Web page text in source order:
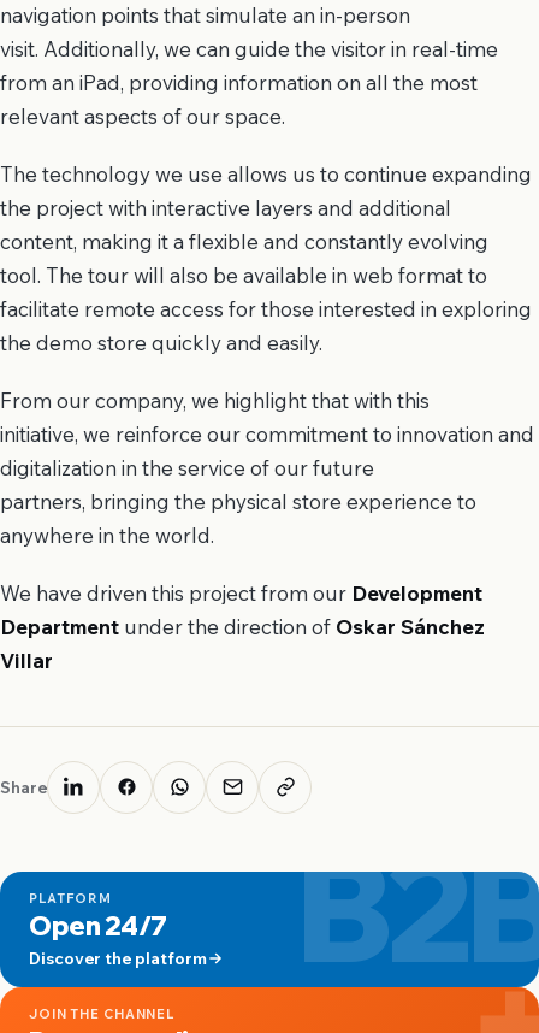
navigation points that simulate an in-person
visit. Additionally, we can guide the visitor in real-time
from an iPad, providing information on all the most
relevant aspects of our space.
The technology we use allows us to continue expanding
the project with interactive layers and additional
content, making it a flexible and constantly evolving
tool. The tour will also be available in web format to
facilitate remote access for those interested in exploring
the demo store quickly and easily.
From our company, we highlight that with this
initiative, we reinforce our commitment to innovation and
digitalization in the service of our future
partners, bringing the physical store experience to
anywhere in the world.
We have driven this project from our Development
Department under the direction of Oskar Sánchez
Villar
Share
PLATFORM
Open 24/7
Discover the platform
JOIN THE CHANNEL